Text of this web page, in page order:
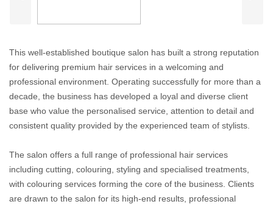
This well-established boutique salon has built a strong reputation
for delivering premium hair services in a welcoming and
professional environment. Operating successfully for more than a
decade, the business has developed a loyal and diverse client
base who value the personalised service, attention to detail and
consistent quality provided by the experienced team of stylists.
The salon offers a full range of professional hair services
including cutting, colouring, styling and specialised treatments,
with colouring services forming the core of the business. Clients
are drawn to the salon for its high-end results, professional